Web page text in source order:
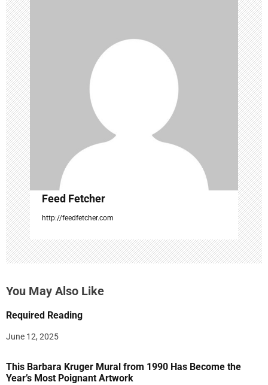
i
g
a
t
i
o
n
Feed Fetcher
http://feedfetcher.com
You May Also Like
Required Reading
June 12, 2025
This Barbara Kruger Mural from 1990 Has Become the
Year’s Most Poignant Artwork